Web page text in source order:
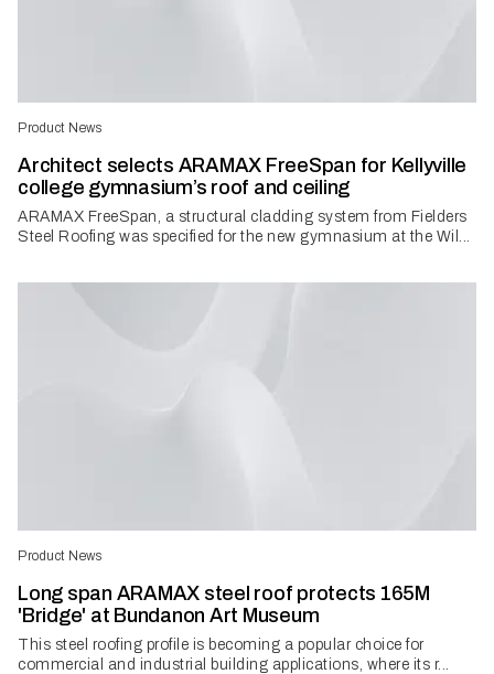
Product News
Architect selects ARAMAX FreeSpan for Kellyville
college gymnasium’s roof and ceiling
ARAMAX FreeSpan, a structural cladding system from Fielders
Steel Roofing was specified for the new gymnasium at the Wil...
Product News
Long span ARAMAX steel roof protects 165M
'Bridge' at Bundanon Art Museum
This steel roofing profile is becoming a popular choice for
commercial and industrial building applications, where its r...